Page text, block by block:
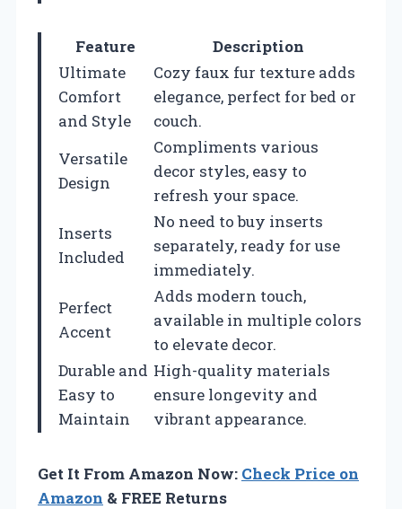
Feature
Description
Ultimate
Comfort
and Style
Cozy faux fur texture adds
elegance, perfect for bed or
couch.
Versatile
Design
Compliments various
decor styles, easy to
refresh your space.
Inserts
Included
No need to buy inserts
separately, ready for use
immediately.
Perfect
Accent
Adds modern touch,
available in multiple colors
to elevate decor.
Durable and
Easy to
Maintain
High-quality materials
ensure longevity and
vibrant appearance.
Get It From Amazon Now: Check Price on
Amazon & FREE Returns